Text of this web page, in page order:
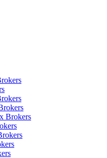
Brokers